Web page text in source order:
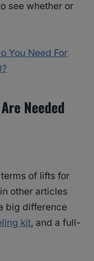
see whether or
You Need For
Needed
of lifts for
other articles
big difference
kit, and a full-